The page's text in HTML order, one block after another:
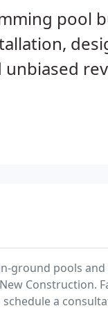
pool
unbiased
ground pools
Construction.
a